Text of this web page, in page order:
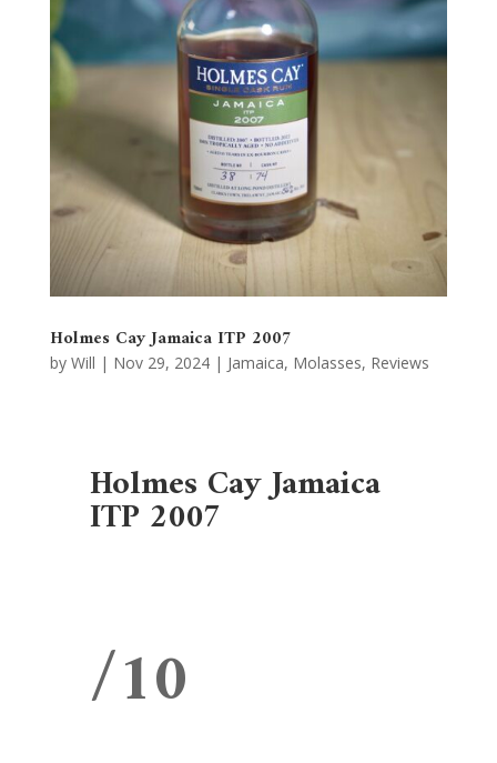
Holmes Cay Jamaica ITP 2007
by Will | Nov 29, 2024| Jamaica, Molasses, Reviews
Holmes Cay Jamaica
ITP 2007
/10